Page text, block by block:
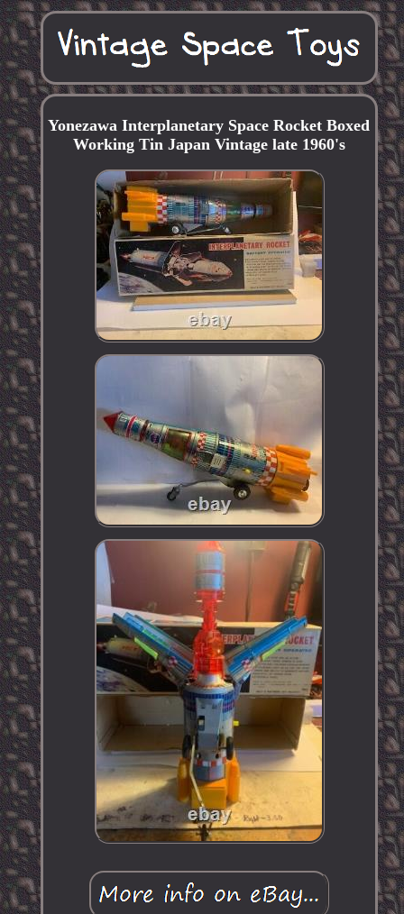
Yonezawa Interplanetary Space Rocket Boxed
Working Tin Japan Vintage late 1960's